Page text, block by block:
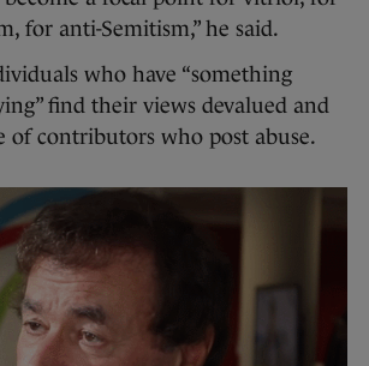
for anti-Semitism,” he said.
who have “something
find their views devalued and
of contributors who post abuse.